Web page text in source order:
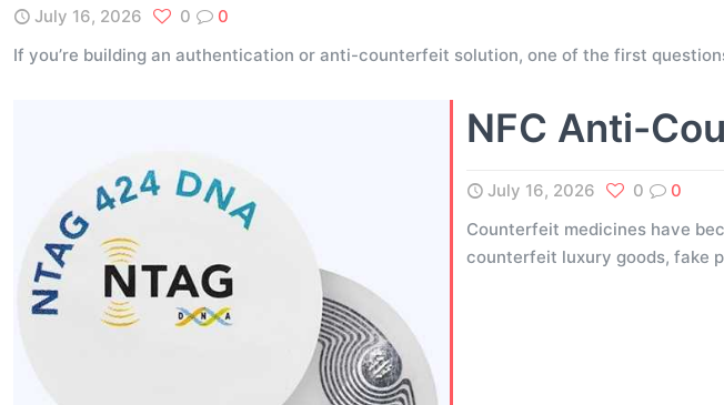
July 16, 2026 0
0
If you’re building an authentication or anti-counterfeit solution, one of the first
NFC Anti-
July 16, 2026 0
0
Counterfeit medicines have
counterfeit luxury goods, fake